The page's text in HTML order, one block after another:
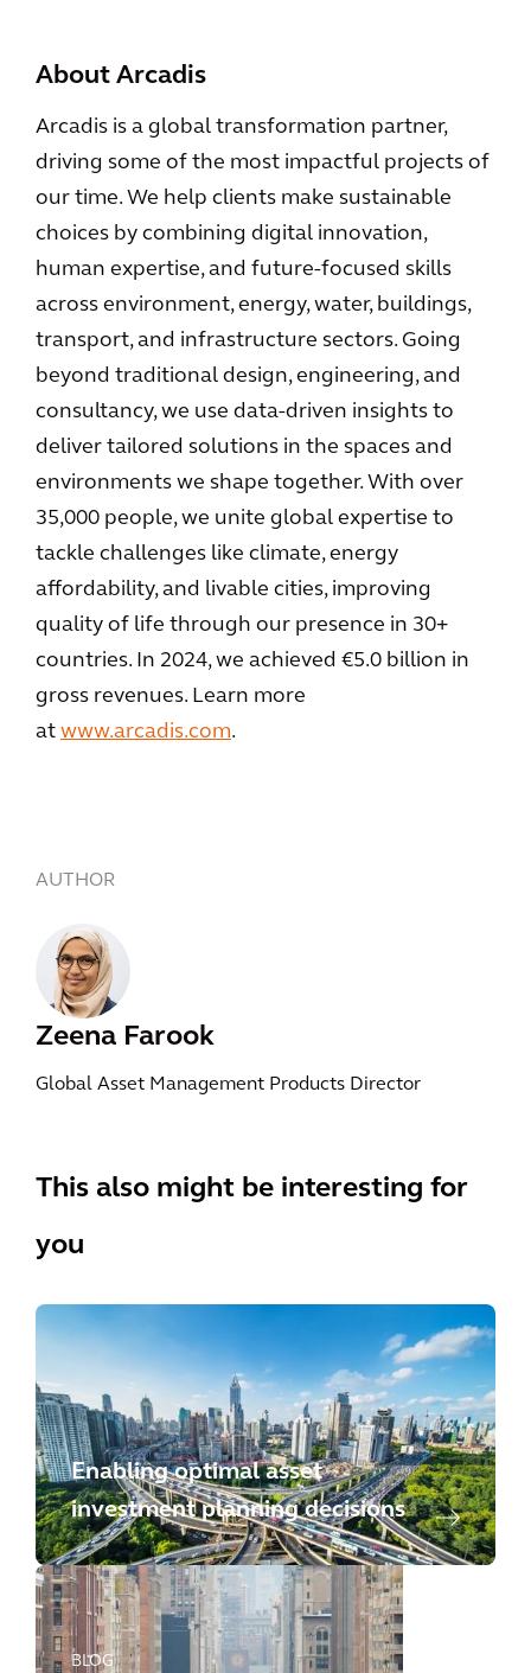
About Arcadis
Arcadis is a global transformation partner,
driving some of the most impactful projects of
our time. We help clients make sustainable
choices by combining digital innovation,
human expertise, and future-focused skills
across environment, energy, water, buildings,
transport, and infrastructure sectors. Going
beyond traditional design, engineering, and
consultancy, we use data-driven insights to
deliver tailored solutions in the spaces and
environments we shape together. With over
35,000 people, we unite global expertise to
tackle challenges like climate, energy
affordability, and livable cities, improving
quality of life through our presence in 30+
countries. In 2024, we achieved €5.0 billion in
gross revenues. Learn more
at www.arcadis.com.
AUTHOR
Zeena Farook
Global Asset Management Products Director
This also might be interesting for
you
Enabling optimal asset
investment planning decisions
BLOG